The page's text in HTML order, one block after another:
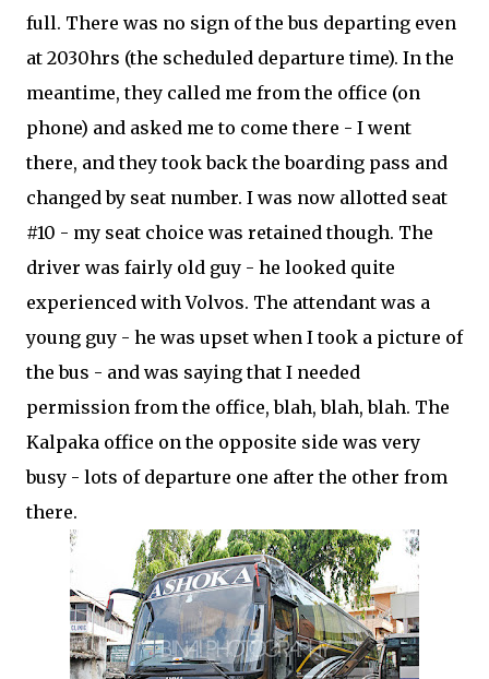
full. There was no sign of the bus departing even
at 2030hrs (the scheduled departure time). In the
meantime, they called me from the office (on
phone) and asked me to come there - I went
there, and they took back the boarding pass and
changed by seat number. I was now allotted seat
#10 - my seat choice was retained though. The
driver was fairly old guy - he looked quite
experienced with Volvos. The attendant was a
young guy - he was upset when I took a picture of
the bus - and was saying that I needed
permission from the office, blah, blah, blah. The
Kalpaka office on the opposite side was very
busy - lots of departure one after the other from
there.